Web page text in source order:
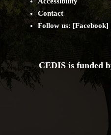
Contact
Follow us: [Facebook]
CEDIS is funded